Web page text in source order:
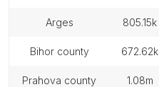
arges 805.15k
bihor county 672.62k
prahova county 1.08m